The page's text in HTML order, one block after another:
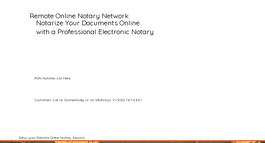
Remote Online Notary Network
Notarize Your Documents Online
with a Professional Electronic Notary
Customers Call Us Domestically or on WhatsApp: +1 (602) 767-6661
Setup your Remote Online Notary Session
RON Notaries List Here